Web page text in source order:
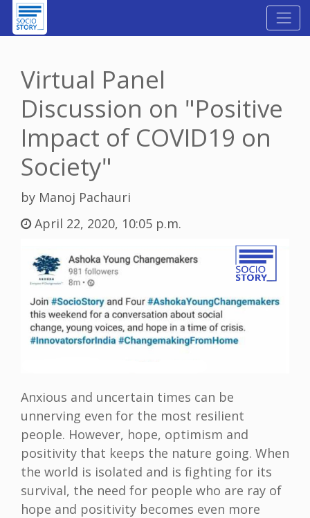
Virtual Panel
Discussion on "Positive
Impact of COVID19 on
Society"
by Manoj Pachauri
April 22, 2020, 10:05 p.m.
Anxious and uncertain times can be
unnerving even for the most resilient
people. However, hope, optimism and
positivity that keeps the nature going. When
the world is isolated and is fighting for its
survival, the need for people who are ray of
hope and positivity becomes even more